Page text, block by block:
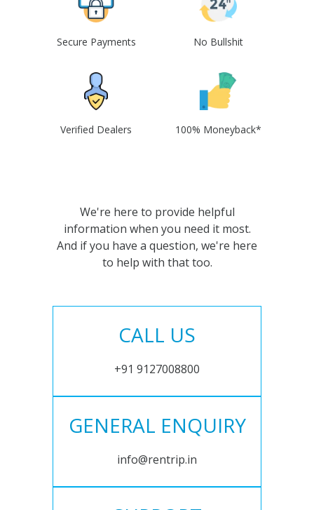
Secure Payments No Bullshit
Verified Dealers 100% Moneyback*
We're here to provide helpful
information when you need it most.
And if you have a question, we're here
to help with that too.
CALL US
+91 9127008800
GENERAL ENQUIRY
info@rentrip.in